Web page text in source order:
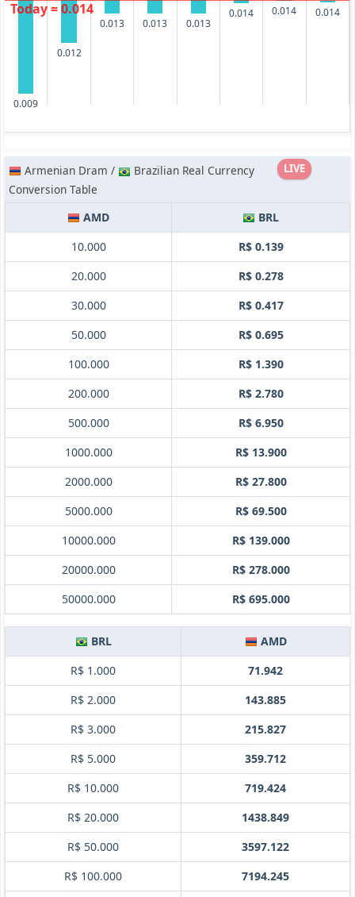
0.009
0.012
0.013 0.013 0.013
0.014 0.014 0.014
Today = 0.014
LIVE
Armenian Dram /
Brazilian Real Currency
Conversion Table
AMD
BRL
10.000
R$ 0.139
20.000
R$ 0.278
30.000
R$ 0.417
50.000
R$ 0.695
100.000
R$ 1.390
200.000
R$ 2.780
500.000
R$ 6.950
1000.000
R$ 13.900
2000.000
R$ 27.800
5000.000
R$ 69.500
10000.000
R$ 139.000
20000.000
R$ 278.000
50000.000
R$ 695.000
BRL
AMD
R$ 1.000
71.942
R$ 2.000
143.885
R$ 3.000
215.827
R$ 5.000
359.712
R$ 10.000
719.424
R$ 20.000
1438.849
R$ 50.000
3597.122
R$ 100.000
7194.245